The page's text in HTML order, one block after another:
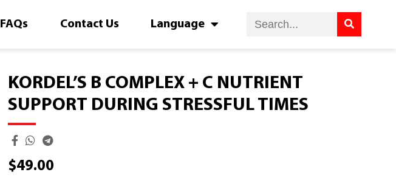
FAQs Contact Us Language
KORDEL’S B COMPLEX + C NUTRIENT
SUPPORT DURING STRESSFUL TIMES
$49.00